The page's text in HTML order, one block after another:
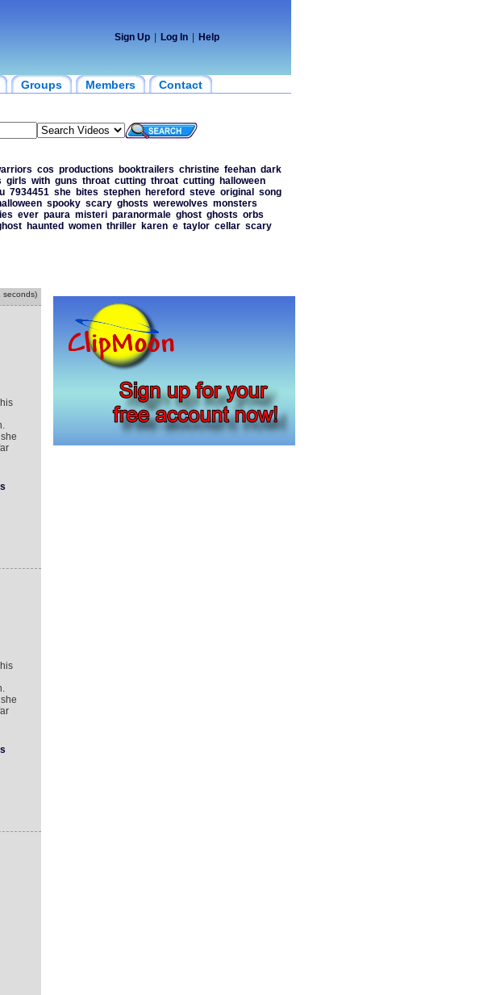
Sign Up Log In Help
Groups Members Contact
cos productions booktrailers christine feehan dark
girls with guns throat cutting throat cutting
halloween
7934451 she bites stephen hereford steve original
song
spooky scary ghosts werewolves monsters
ever paura misteri paranormale ghost ghosts orbs
haunted women thriller karen e taylor cellar scary
seconds)